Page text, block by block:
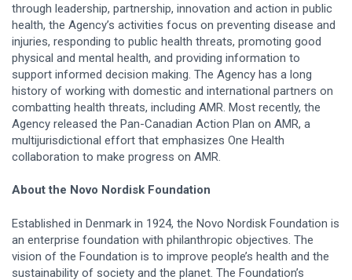
through leadership, partnership, innovation and action in public
health, the Agency’s activities focus on preventing disease and
injuries, responding to public health threats, promoting good
physical and mental health, and providing information to
support informed decision making. The Agency has a long
history of working with domestic and international partners on
combatting health threats, including AMR. Most recently, the
Agency released the Pan-Canadian Action Plan on AMR, a
multijurisdictional effort that emphasizes One Health
collaboration to make progress on AMR.
About the Novo Nordisk Foundation
Established in Denmark in 1924, the Novo Nordisk Foundation is
an enterprise foundation with philanthropic objectives. The
vision of the Foundation is to improve people’s health and the
sustainability of society and the planet. The Foundation’s